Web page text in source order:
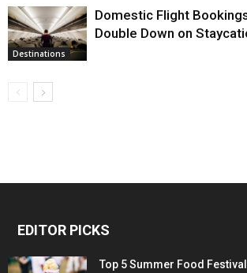
Destinations
Domestic Flight
Double Down on
EDITOR PICKS
Top 5 Summer Food